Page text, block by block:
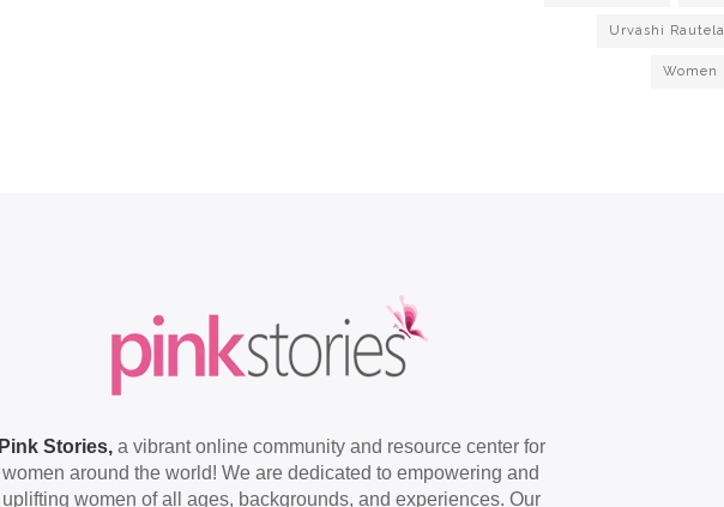
Urvashi Rautela
Women
Pink Stories,a vibrant online community and resource center for
women around the world! We are dedicated to empowering and
uplifting women of all ages, backgrounds, and experiences. Our